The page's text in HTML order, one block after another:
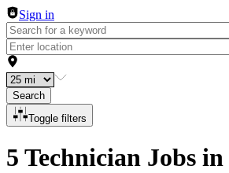
Sign in
Search
Toggle filters
5 Technician Jobs